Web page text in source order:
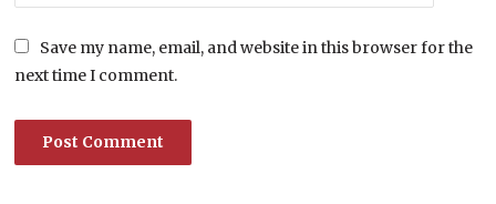
Save my name, email, and website in this browser for the
next time I comment.